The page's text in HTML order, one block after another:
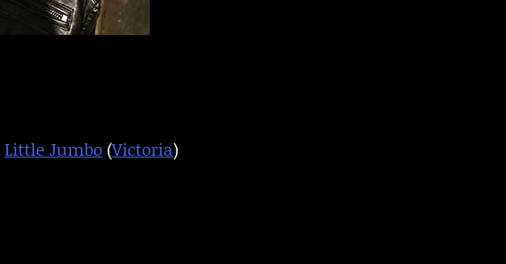
Little Jumbo (Victoria)